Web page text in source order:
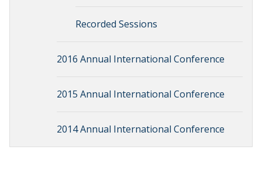
Recorded Sessions
2016 Annual International Conference
2015 Annual International Conference
2014 Annual International Conference